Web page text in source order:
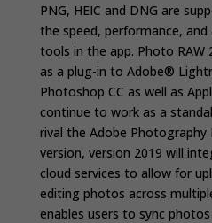
PNG, HEIC and DNG are
the speed, performance,
tools in the app. Photo RAW
as a plug-in to Adobe®
Photoshop CC as well as
continue to work as a
rival the Adobe Photography
version, version 2019 will
cloud services to allow for
editing photos across
enables users to sync